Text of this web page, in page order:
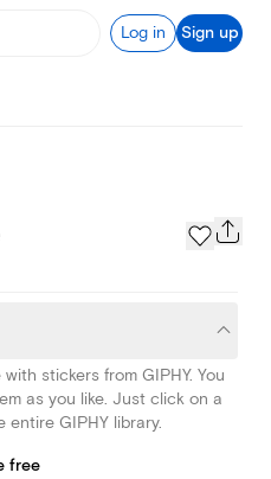
Log in Sign up
stickers from GIPHY. You
as you like. Just click on a
entire GIPHY library.
free